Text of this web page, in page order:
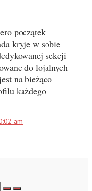
początek —
kryje w sobie
sekcji
do lojalnych
na bieżąco
każdego
am